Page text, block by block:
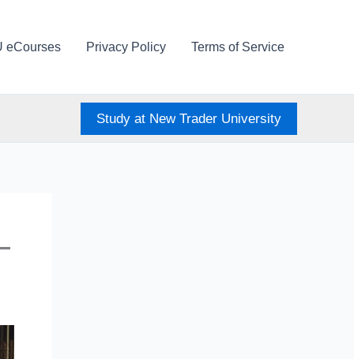
eCourses Privacy Policy Terms of Service
Study at New Trader University